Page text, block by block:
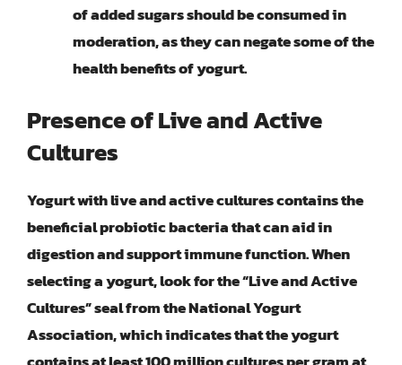
of added sugars should be consumed in
moderation, as they can negate some of the
health benefits of yogurt.
Presence of Live and Active
Cultures
Yogurt withlive and active culturescontains the
beneficial probiotic bacteria that can aid in
digestion and support immune function. When
selecting a yogurt, look for the “Live and Active
Cultures” seal from the National Yogurt
Association, which indicates that the yogurt